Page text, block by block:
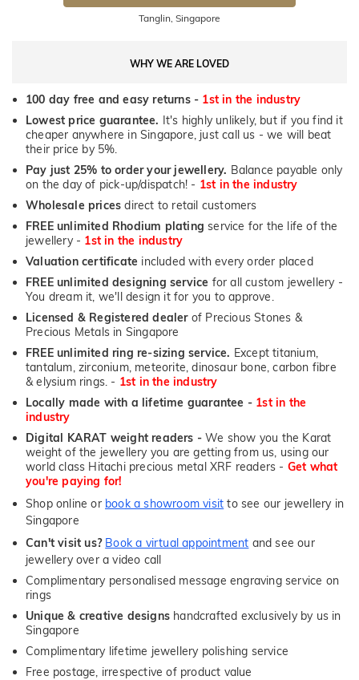
Tanglin, Singapore
WHY WE ARE LOVED
100 day free and easy returns - 1st in the industry
Lowest price guarantee. It's highly unlikely, but if you find it
cheaper anywhere in Singapore, just call us - we will beat
their price by 5%.
Pay just 25% to order your jewellery. Balance payable only
on the day of pick-up/dispatch! - 1st in the industry
Wholesale prices direct to retail customers
FREE unlimited Rhodium plating service for the life of the
jewellery - 1st in the industry
Valuation certificate included with every order placed
FREE unlimited designing service for all custom jewellery -
You dream it, we'll design it for you to approve.
Licensed & Registered dealerof Precious Stones &
Precious Metals in Singapore
FREE unlimited ring re-sizing service. Except titanium,
tantalum, zirconium, meteorite, dinosaur bone, carbon fibre
& elysium rings. - 1st in the industry
Locally made with a lifetime guarantee - 1st in the
industry
Digital KARAT weight readers - We show you the Karat
weight of the jewellery you are getting from us, using our
world class Hitachi precious metal XRF readers - Get what
you're paying for!
Shop online or book a showroom visit to see our jewellery in
Singapore
Can't visit us? Book a virtual appointment and see our
jewellery over a video call
Complimentary personalised message engraving service on
rings
Unique & creative designs handcrafted exclusively by us in
Singapore
Complimentary lifetime jewellery polishing service
Free postage, irrespective of product value